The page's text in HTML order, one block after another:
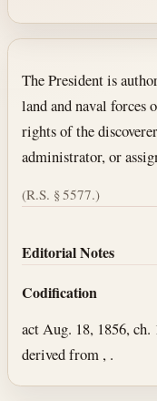
Section text
The President is
land and naval forces
rights of the
administrator, or
(R.S. § 5577.)
Editorial Notes
Codification
act Aug. 18, 1856, ch.
derived from , .